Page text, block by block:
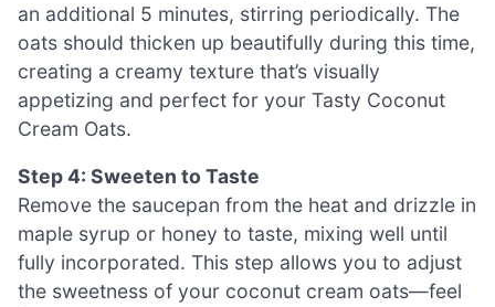
an additional 5 minutes, stirring periodically. The
oats should thicken up beautifully during this time,
creating a creamy texture that’s visually
appetizing and perfect for your Tasty Coconut
Cream Oats.
Step 4: Sweeten to Taste
Remove the saucepan from the heat and drizzle in
maple syrup or honey to taste, mixing well until
fully incorporated. This step allows you to adjust
the sweetness of your coconut cream oats—feel